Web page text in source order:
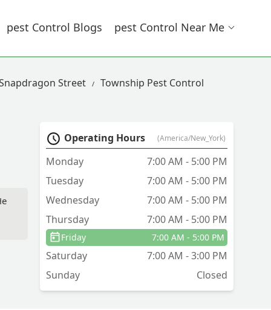
Pest Control Blogs Pest Control Near Me
Street Township Pest Control
Operating Hours (America/New_York)
Monday
7:00 AM - 5:00 PM
Tuesday
7:00 AM - 5:00 PM
Wednesday
7:00 AM - 5:00 PM
Thursday
7:00 AM - 5:00 PM
Friday 7:00 AM - 5:00 PM
Saturday
7:00 AM - 3:00 PM
Sunday
Closed